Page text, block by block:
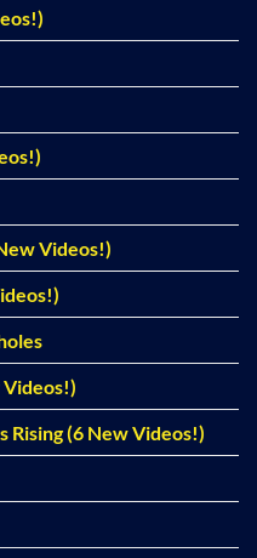
Videos!)
Rising (6 New Videos!)